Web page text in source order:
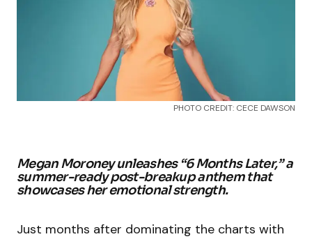
PHOTO CREDIT: CECE DAWSON
Megan Moroney unleashes “6 Months Later,” a
summer-ready post-breakup anthem that
showcases her emotional strength.
Just months after dominating the charts with